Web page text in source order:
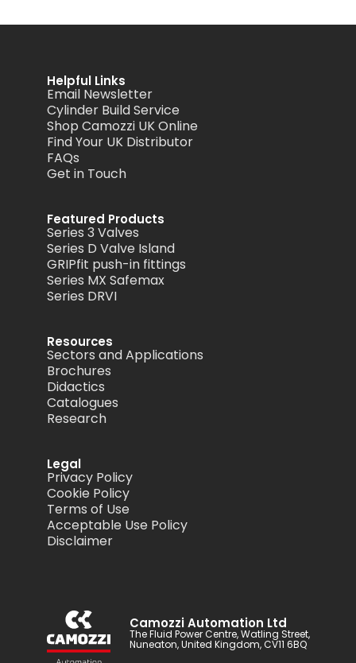
Helpful Links
Email Newsletter
Cylinder Build Service
Shop Camozzi UK Online
Find Your UK Distributor
FAQs
Get in Touch
Featured Products
Series 3 Valves
Series D Valve Island
GRIPfit push-in fittings
Series MX Safemax
Series DRVI
Resources
Sectors and Applications
Brochures
Didactics
Catalogues
Research
Legal
Privacy Policy
Cookie Policy
Terms of Use
Acceptable Use Policy
Disclaimer
Camozzi Automation Ltd
The Fluid Power Centre, Watling Street,
Nuneaton, United Kingdom, CV11 6BQ